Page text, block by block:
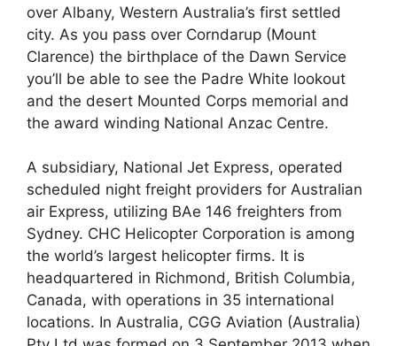
over Albany, Western Australia’s first settled
city. As you pass over Corndarup (Mount
Clarence) the birthplace of the Dawn Service
you’ll be able to see the Padre White lookout
and the desert Mounted Corps memorial and
the award winding National Anzac Centre.
A subsidiary, National Jet Express, operated
scheduled night freight providers for Australian
air Express, utilizing BAe 146 freighters from
Sydney. CHC Helicopter Corporation is among
the world’s largest helicopter firms. It is
headquartered in Richmond, British Columbia,
Canada, with operations in 35 international
locations. In Australia, CGG Aviation (Australia)